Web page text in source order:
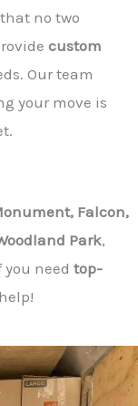
no two
custom
Our team
your move is
Falcon,
Park,
need top-